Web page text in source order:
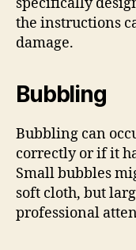
the instructions
damage.
Bubbling
Bubbling can
correctly or if it
Small bubbles
soft cloth, but
professional